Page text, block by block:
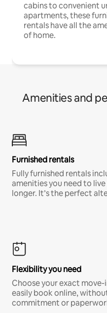
cabins to convenient
apartments, these
rentals have all the
of home.
Amenities and
Furnished rentals
Fully furnished rentals
amenities you need to
longer. It’s the perfect
Flexibility you need
Choose your exact
easily book online,
commitment or